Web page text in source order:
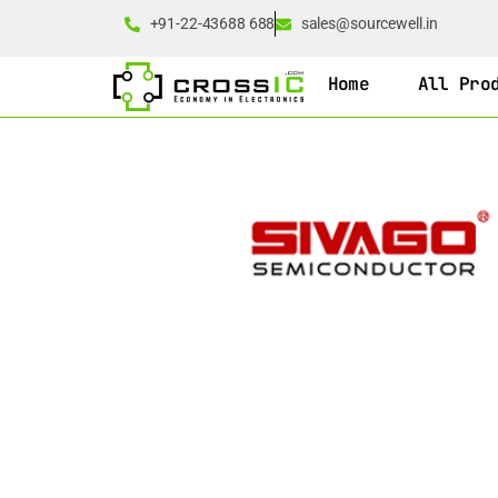
+91-22-43688 688 sales@sourcewell.in
Home All